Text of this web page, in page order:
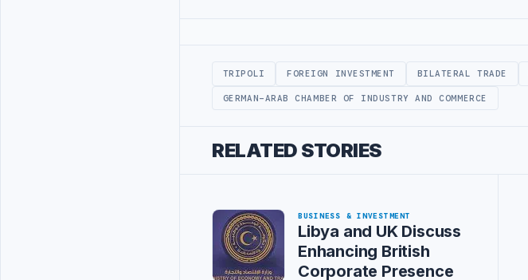
TRIPOLI FOREIGN INVESTMENT BILATERAL TRADE
GERMAN-ARAB CHAMBER OF INDUSTRY AND COMMERCE
RELATED STORIES
BUSINESS & INVESTMENT
Libya and UK Discuss
Enhancing British
Corporate Presence